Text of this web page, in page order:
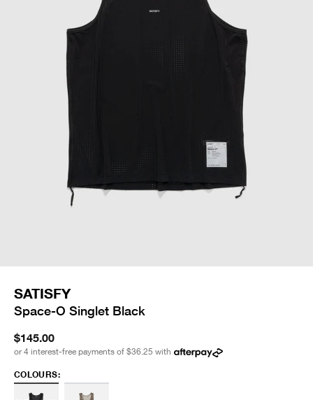
SATISFY
Space-O Singlet Black
$145.00
or 4 interest-free payments of $36.25 with
COLOURS: